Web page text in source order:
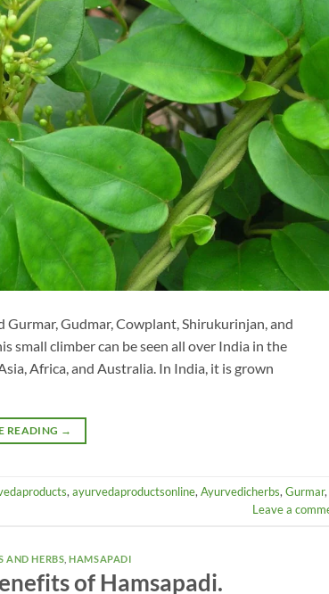
Gudmar, Cowplant, Shirukurinjan, and
small climber can be seen all over India in the
Africa, and Australia. In India, it is grown
READING →
, ayurvedaproductsonline, Ayurvedicherbs, Gurmar,
Leave a
AND HERBS ,HAMSAPADI
of Hamsapadi.